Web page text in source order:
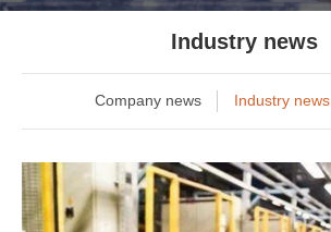
Industry news
Company news Industry news